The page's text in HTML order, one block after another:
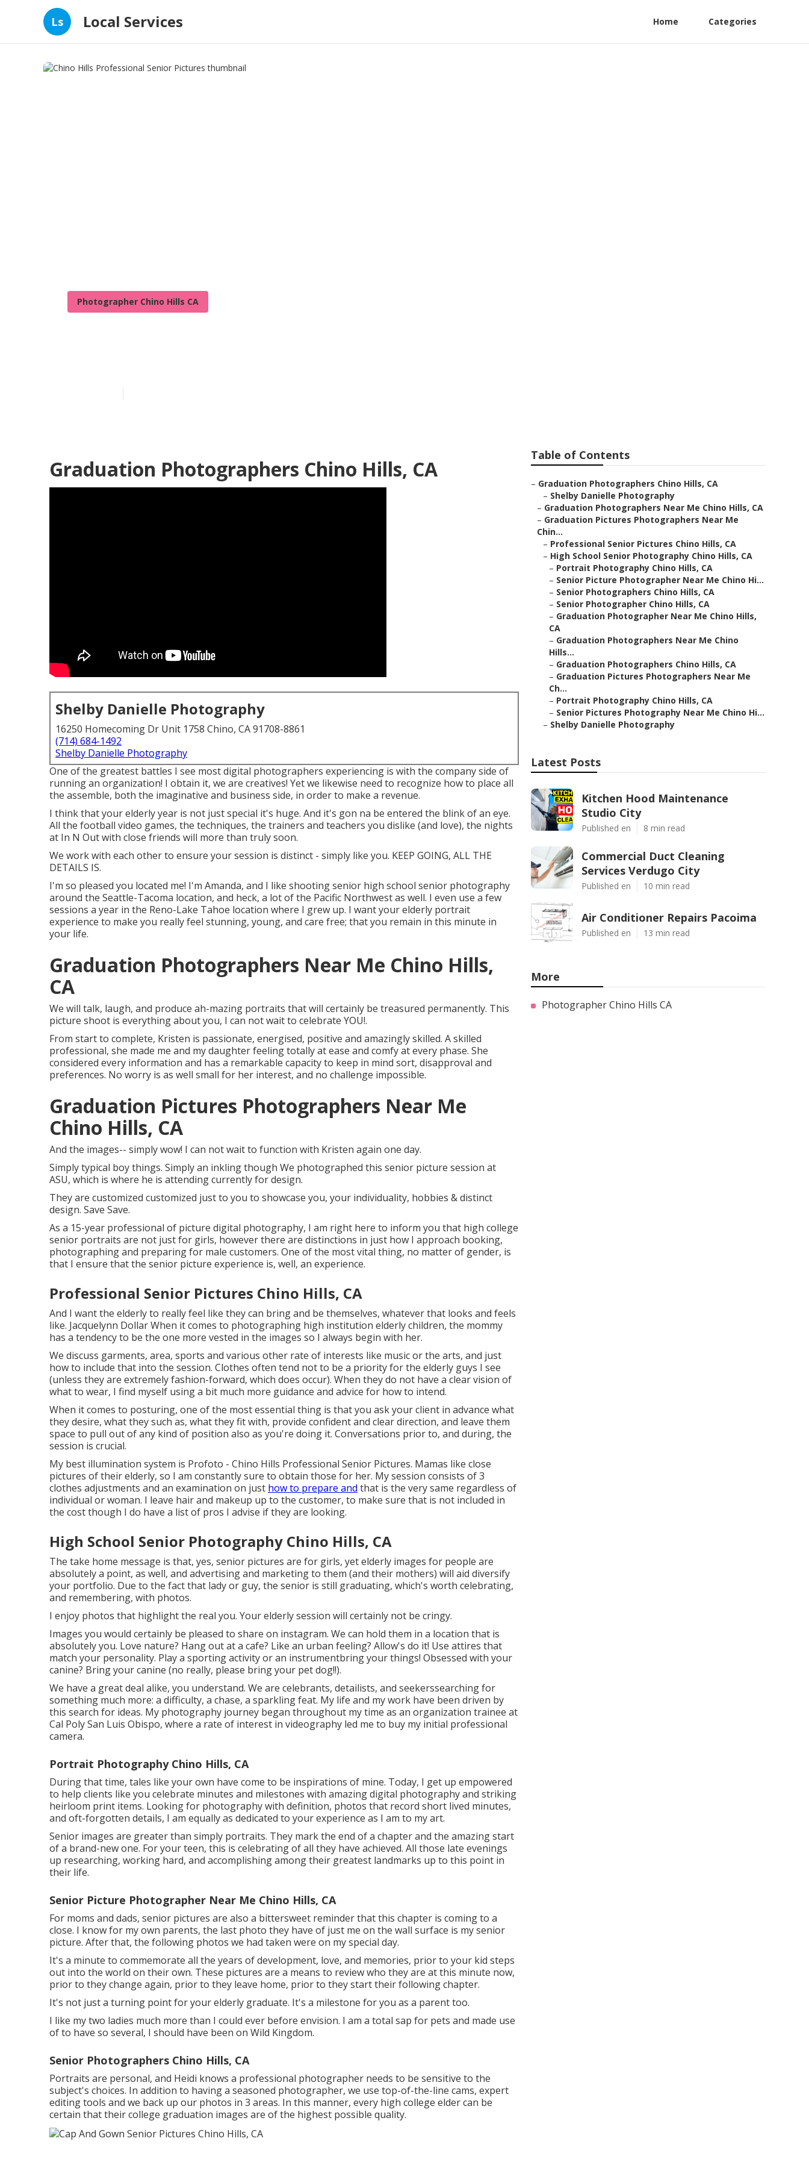
Ls Local Services Home Categories
Photographer Chino Hills CA
Graduation Photographers Chino Hills, CA
Shelby Danielle Photography
16250 Homecoming Dr Unit 1758 Chino, CA 91708-8861
(714) 684-1492
Shelby Danielle Photography
One of the greatest battles I see most digital photographers experiencing is with the company side of
running an organization! I obtain it, we are creatives! Yet we likewise need to recognize how to place all
the assemble, both the imaginative and business side, in order to make a revenue.
I think that your elderly year is not just special it's huge. And it's gon na be entered the blink of an eye.
All the football video games, the techniques, the trainers and teachers you dislike (and love), the nights
at In N Out with close friends will more than truly soon.
We work with each other to ensure your session is distinct - simply like you. KEEP GOING, ALL THE
DETAILS IS.
I'm so pleased you located me! I'm Amanda, and I like shooting senior high school senior photography
around the Seattle-Tacoma location, and heck, a lot of the Pacific Northwest as well. I even use a few
sessions a year in the Reno-Lake Tahoe location where I grew up. I want your elderly portrait
experience to make you really feel stunning, young, and care free; that you remain in this minute in
your life.
Graduation Photographers Near Me Chino Hills,
CA
We will talk, laugh, and produce ah-mazing portraits that will certainly be treasured permanently. This
picture shoot is everything about you, I can not wait to celebrate YOU!.
From start to complete, Kristen is passionate, energised, positive and amazingly skilled. A skilled
professional, she made me and my daughter feeling totally at ease and comfy at every phase. She
considered every information and has a remarkable capacity to keep in mind sort, disapproval and
preferences. No worry is as well small for her interest, and no challenge impossible.
Graduation Pictures Photographers Near Me
Chino Hills, CA
And the images-- simply wow! I can not wait to function with Kristen again one day.
Simply typical boy things. Simply an inkling though We photographed this senior picture session at
ASU, which is where he is attending currently for design.
They are customized customized just to you to showcase you, your individuality, hobbies & distinct
design. Save Save.
As a 15-year professional of picture digital photography, I am right here to inform you that high college
senior portraits are not just for girls, however there are distinctions in just how I approach booking,
photographing and preparing for male customers. One of the most vital thing, no matter of gender, is
that I ensure that the senior picture experience is, well, an experience.
Professional Senior Pictures Chino Hills, CA
And I want the elderly to really feel like they can bring and be themselves, whatever that looks and feels
like. Jacquelynn Dollar When it comes to photographing high institution elderly children, the mommy
has a tendency to be the one more vested in the images so I always begin with her.
We discuss garments, area, sports and various other rate of interests like music or the arts, and just
how to include that into the session. Clothes often tend not to be a priority for the elderly guys I see
(unless they are extremely fashion-forward, which does occur). When they do not have a clear vision of
what to wear, I find myself using a bit much more guidance and advice for how to intend.
When it comes to posturing, one of the most essential thing is that you ask your client in advance what
they desire, what they such as, what they fit with, provide confident and clear direction, and leave them
space to pull out of any kind of position also as you're doing it. Conversations prior to, and during, the
session is crucial.
My best illumination system is Profoto - Chino Hills Professional Senior Pictures. Mamas like close
pictures of their elderly, so I am constantly sure to obtain those for her. My session consists of 3
clothes adjustments and an examination on just how to prepare and that is the very same regardless of
individual or woman. I leave hair and makeup up to the customer, to make sure that is not included in
the cost though I do have a list of pros I advise if they are looking.
High School Senior Photography Chino Hills, CA
The take home message is that, yes, senior pictures are for girls, yet elderly images for people are
absolutely a point, as well, and advertising and marketing to them (and their mothers) will aid diversify
your portfolio. Due to the fact that lady or guy, the senior is still graduating, which's worth celebrating,
and remembering, with photos.
I enjoy photos that highlight the real you. Your elderly session will certainly not be cringy.
Images you would certainly be pleased to share on instagram. We can hold them in a location that is
absolutely you. Love nature? Hang out at a cafe? Like an urban feeling? Allow's do it! Use attires that
match your personality. Play a sporting activity or an instrumentbring your things! Obsessed with your
canine? Bring your canine (no really, please bring your pet dog!!).
We have a great deal alike, you understand. We are celebrants, detailists, and seekerssearching for
something much more: a difficulty, a chase, a sparkling feat. My life and my work have been driven by
this search for ideas. My photography journey began throughout my time as an organization trainee at
Cal Poly San Luis Obispo, where a rate of interest in videography led me to buy my initial professional
camera.
Portrait Photography Chino Hills, CA
During that time, tales like your own have come to be inspirations of mine. Today, I get up empowered
to help clients like you celebrate minutes and milestones with amazing digital photography and striking
heirloom print items. Looking for photography with definition, photos that record short lived minutes,
and oft-forgotten details, I am equally as dedicated to your experience as I am to my art.
Senior images are greater than simply portraits. They mark the end of a chapter and the amazing start
of a brand-new one. For your teen, this is celebrating of all they have achieved. All those late evenings
up researching, working hard, and accomplishing among their greatest landmarks up to this point in
their life.
Senior Picture Photographer Near Me Chino Hills, CA
For moms and dads, senior pictures are also a bittersweet reminder that this chapter is coming to a
close. I know for my own parents, the last photo they have of just me on the wall surface is my senior
picture. After that, the following photos we had taken were on my special day.
It's a minute to commemorate all the years of development, love, and memories, prior to your kid steps
out into the world on their own. These pictures are a means to review who they are at this minute now,
prior to they change again, prior to they leave home, prior to they start their following chapter.
It's not just a turning point for your elderly graduate. It's a milestone for you as a parent too.
I like my two ladies much more than I could ever before envision. I am a total sap for pets and made use
of to have so several, I should have been on Wild Kingdom.
Senior Photographers Chino Hills, CA
Portraits are personal, and Heidi knows a professional photographer needs to be sensitive to the
subject's choices. In addition to having a seasoned photographer, we use top-of-the-line cams, expert
editing tools and we back up our photos in 3 areas. In this manner, every high college elder can be
certain that their college graduation images are of the highest possible quality.
Table of Contents
– Graduation Photographers Chino Hills, CA
– Shelby Danielle Photography
– Graduation Photographers Near Me Chino Hills, CA
– Graduation Pictures Photographers Near Me
Chin...
– Professional Senior Pictures Chino Hills, CA
– High School Senior Photography Chino Hills, CA
– Portrait Photography Chino Hills, CA
– Senior Picture Photographer Near Me Chino Hi...
– Senior Photographers Chino Hills, CA
– Senior Photographer Chino Hills, CA
– Graduation Photographer Near Me Chino Hills,
CA
– Graduation Photographers Near Me Chino
Hills...
– Graduation Photographers Chino Hills, CA
– Graduation Pictures Photographers Near Me
Ch...
– Portrait Photography Chino Hills, CA
– Senior Pictures Photography Near Me Chino Hi...
– Shelby Danielle Photography
Latest Posts
Kitchen Hood Maintenance
Studio City
Published en 8 min read
Commercial Duct Cleaning
Services Verdugo City
Published en 10 min read
Air Conditioner Repairs Pacoima
Published en 13 min read
More
Photographer Chino Hills CA